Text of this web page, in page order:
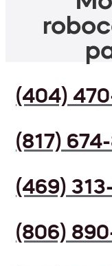
(404)
(817)
(469)
(806)